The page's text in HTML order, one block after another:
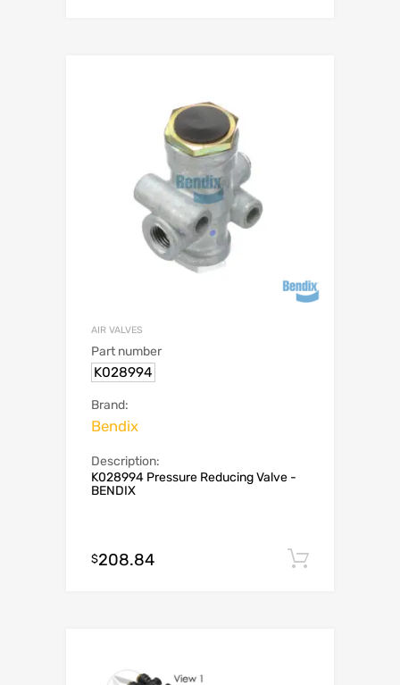
AIR VALVES
Part number
K028994
Brand:
Bendix
Description:
K028994 Pressure Reducing Valve -
BENDIX
$208.84